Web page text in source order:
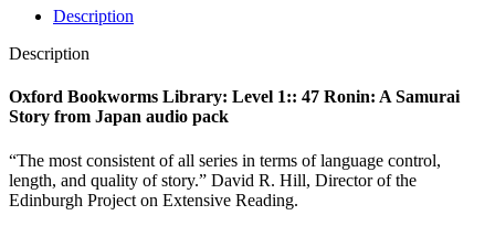
Description
Description
Oxford Bookworms Library: Level 1:: 47 Ronin: A Samurai
Story from Japan audio pack
“The most consistent of all series in terms of language control,
length, and quality of story.” David R. Hill, Director of the
Edinburgh Project on Extensive Reading.